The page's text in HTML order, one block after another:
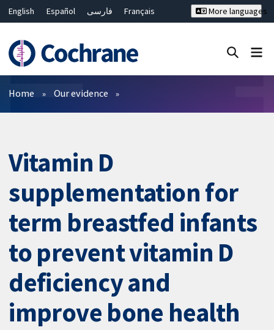
English Español فارسی
Français
Bahasa Malaysia
ไทย
繁體中文
简体中文
More languages
Filters
Home Our evidence
Vitamin D
supplementation for
term breastfed infants
to prevent vitamin D
deficiency and
improve bone health